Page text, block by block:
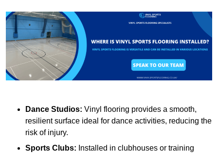
Dance Studios: Vinyl flooring provides a smooth,
resilient surface ideal for dance activities, reducing the
risk of injury.
Sports Clubs: Installed in clubhouses or training